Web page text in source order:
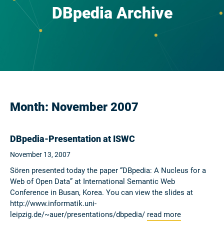
DBpedia Archive
Month: November 2007
DBpedia-Presentation at ISWC
November 13, 2007
Sören presented today the paper “DBpedia: A Nucleus for a
Web of Open Data” at International Semantic Web
Conference in Busan, Korea. You can view the slides at
http://www.informatik.uni-
leipzig.de/~auer/presentations/dbpedia/ read more